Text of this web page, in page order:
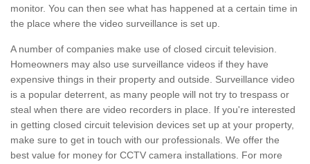
monitor. You can then see what has happened at a certain time in
the place where the video surveillance is set up.
A number of companies make use of closed circuit television.
Homeowners may also use surveillance videos if they have
expensive things in their property and outside. Surveillance video
is a popular deterrent, as many people will not try to trespass or
steal when there are video recorders in place. If you're interested
in getting closed circuit television devices set up at your property,
make sure to get in touch with our professionals. We offer the
best value for money for CCTV camera installations. For more